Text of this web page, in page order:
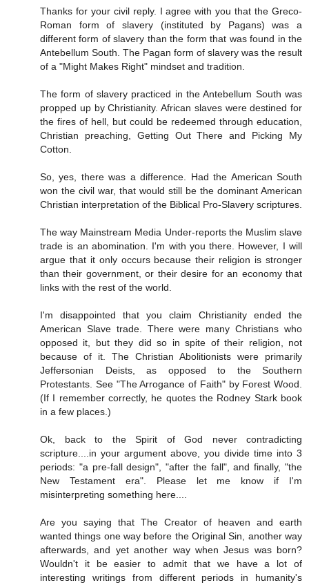
Thanks for your civil reply. I agree with you that the Greco-
Roman form of slavery (instituted by Pagans) was a
different form of slavery than the form that was found in the
Antebellum South. The Pagan form of slavery was the result
of a "Might Makes Right" mindset and tradition.
The form of slavery practiced in the Antebellum South was
propped up by Christianity. African slaves were destined for
the fires of hell, but could be redeemed through education,
Christian preaching, Getting Out There and Picking My
Cotton.
So, yes, there was a difference. Had the American South
won the civil war, that would still be the dominant American
Christian interpretation of the Biblical Pro-Slavery scriptures.
The way Mainstream Media Under-reports the Muslim slave
trade is an abomination. I'm with you there. However, I will
argue that it only occurs because their religion is stronger
than their government, or their desire for an economy that
links with the rest of the world.
I'm disappointed that you claim Christianity ended the
American Slave trade. There were many Christians who
opposed it, but they did so in spite of their religion, not
because of it. The Christian Abolitionists were primarily
Jeffersonian Deists, as opposed to the Southern
Protestants. See "The Arrogance of Faith" by Forest Wood.
(If I remember correctly, he quotes the Rodney Stark book
in a few places.)
Ok, back to the Spirit of God never contradicting
scripture....in your argument above, you divide time into 3
periods: "a pre-fall design", "after the fall", and finally, "the
New Testament era". Please let me know if I'm
misinterpreting something here....
Are you saying that The Creator of heaven and earth
wanted things one way before the Original Sin, another way
afterwards, and yet another way when Jesus was born?
Wouldn't it be easier to admit that we have a lot of
interesting writings from different periods in humanity's